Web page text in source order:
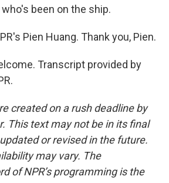
been on the ship.
Pien Huang. Thank you, Pien.
Transcript provided by
created on a rush deadline by
This text may not be in its final
or revised in the future.
may vary. The
of NPR’s programming is the